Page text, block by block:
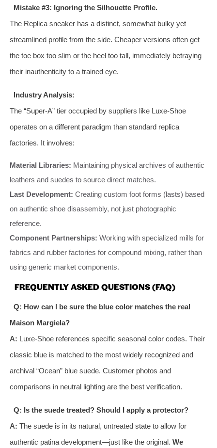
Mistake #3: Ignoring the Silhouette Profile.
The Replica sneaker has a distinct, somewhat bulky yet
streamlined profile from the side. Cheaper versions often get
the toe box too slim or the heel too tall, immediately betraying
their inauthenticity to a trained eye.
Industry Analysis:
The “Super-A” tier occupied by suppliers like Luxe-Shoe
operates on a different paradigm than standard replica
factories. It involves:
Material Libraries: Maintaining physical archives of authentic
leathers and suedes to source direct matches.
Last Development: Creating custom foot forms (lasts) based
on authentic shoe disassembly, not just photographic
reference.
Component Partnerships: Working with specialized mills for
fabrics and rubber factories for compound mixing, rather than
using generic market components.
FREQUENTLY ASKED QUESTIONS (FAQ)
Q: How can I be sure the blue color matches the real
Maison Margiela?
A: Luxe-Shoe references specific seasonal color codes. Their
classic blue is matched to the most widely recognized and
archival “Ocean” blue suede. Customer photos and
comparisons in neutral lighting are the best verification.
Q: Is the suede treated? Should I apply a protector?
A: The suede is in its natural, untreated state to allow for
authentic patina development—just like the original. We